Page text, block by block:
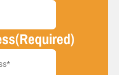
(Required)